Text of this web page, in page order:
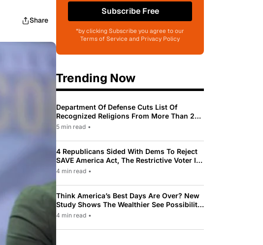
Share
Subscribe Free
*by clicking Subscribe you agree to our
Terms of Service and Privacy Policy
Trending Now
Department Of Defense Cuts List Of
Recognized Religions From More Than 200
To Only 31
5 min read •
4 Republicans Sided With Dems To Reject
SAVE America Act, The Restrictive Voter ID
Law Pushed By Trump
4 min read •
Think America’s Best Days Are Over? New
Study Shows The Wealthier See Possibility
While Most Americans See Decline
4 min read •